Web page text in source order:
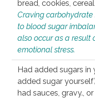
bread, cookies,
Craving
to blood sugar
also occur as a result
emotional stress.
Had added sugars in
added sugar
had sauces, gravy.,